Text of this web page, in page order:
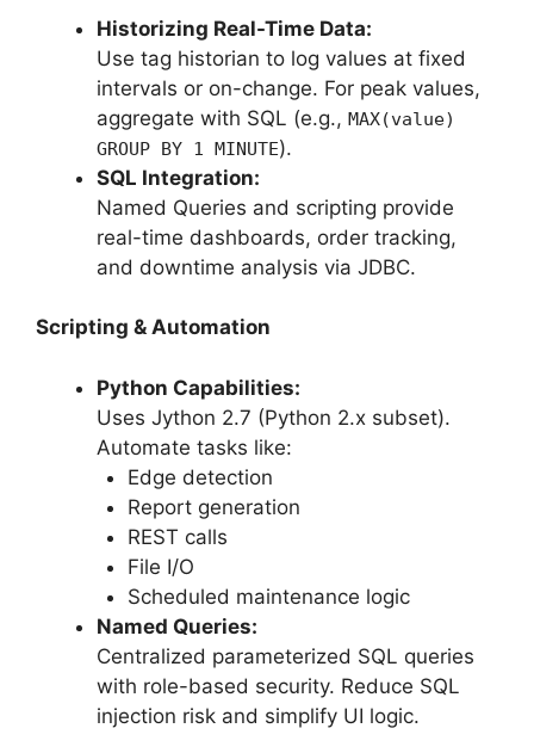
Historizing Real-Time Data:
Use tag historian to log values at fixed
intervals or on-change. For peak values,
aggregate with SQL (e.g., MAX(value)
GROUP BY 1 MINUTE).
SQL Integration:
Named Queries and scripting provide
real-time dashboards, order tracking,
and downtime analysis via JDBC.
Scripting & Automation
Python Capabilities:
Uses Jython 2.7 (Python 2.x subset).
Automate tasks like:
Edge detection
Report generation
REST calls
File I/O
Scheduled maintenance logic
Named Queries:
Centralized parameterized SQL queries
with role-based security. Reduce SQL
injection risk and simplify UI logic.